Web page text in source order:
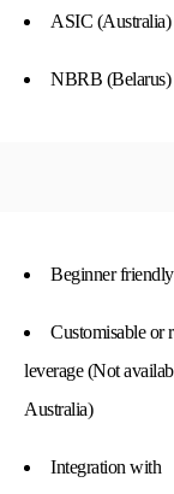
ASIC (Australia)
NBRB (Belarus)
Beginner
Customisable or
leverage (Not
Australia)
Integration with